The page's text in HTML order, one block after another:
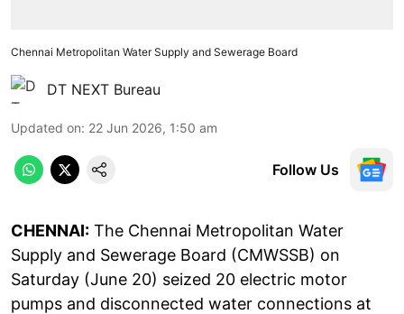
Chennai Metropolitan Water Supply and Sewerage Board
DT NEXT Bureau
Updated on: 22 Jun 2026, 1:50 am
Follow Us
CHENNAI: The Chennai Metropolitan Water
Supply and Sewerage Board (CMWSSB) on
Saturday (June 20) seized 20 electric motor
pumps and disconnected water connections at